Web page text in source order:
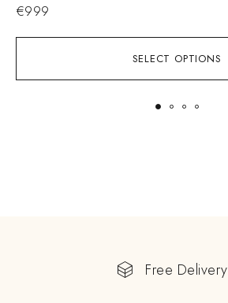
SELECT OPTIONS
€999
Free Delivery